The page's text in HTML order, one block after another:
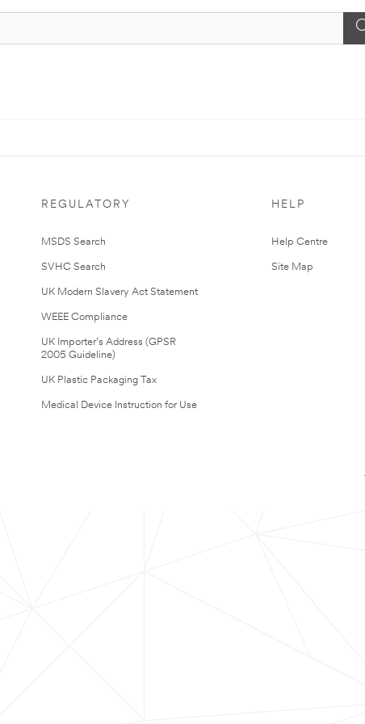
REGULATORY
MSDS Search
SVHC Search
UK Modern Slavery Act Statement
WEEE Compliance
UK Importer’s Address (GPSR
2005 Guideline)
UK Plastic Packaging Tax
Medical Device Instruction for Use
HELP
Help Centre
Site Map